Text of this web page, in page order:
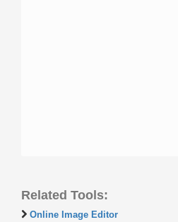
Related Tools:
Online Image Editor